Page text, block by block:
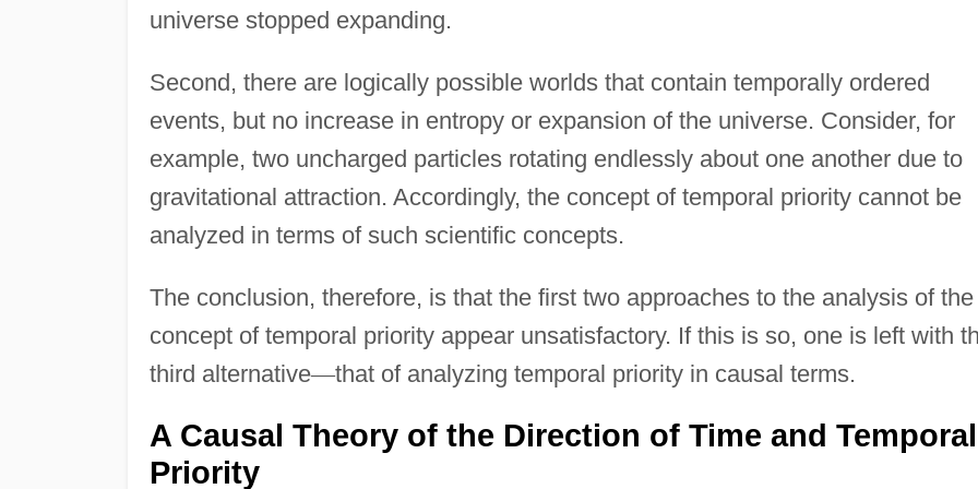
universe stopped expanding.
Second, there are logically possible worlds that contain temporally ordered
events, but no increase in entropy or expansion of the universe. Consider, for
example, two uncharged particles rotating endlessly about one another due to
gravitational attraction. Accordingly, the concept of temporal priority cannot be
analyzed in terms of such scientific concepts.
The conclusion, therefore, is that the first two approaches to the analysis of the
concept of temporal priority appear unsatisfactory. If this is so, one is left with
third alternative—that of analyzing temporal priority in causal terms.
A Causal Theory of the Direction of Time and Temporal
Priority